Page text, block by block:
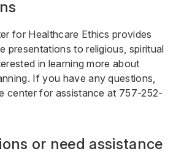
for Healthcare Ethics provides
presentations to religious, spiritual
in learning more about
If you have any questions,
center for assistance at 757-252-
or need assistance